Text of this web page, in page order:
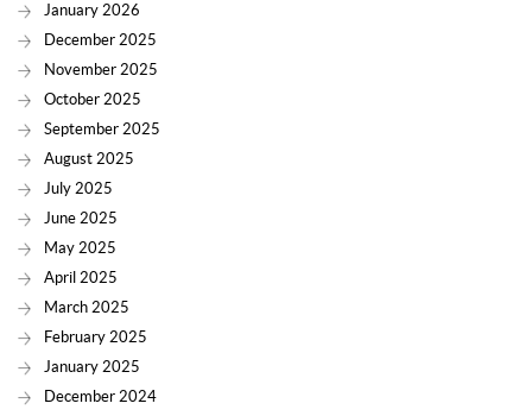
January 2026
December 2025
November 2025
October 2025
September 2025
August 2025
July 2025
June 2025
May 2025
April 2025
March 2025
February 2025
January 2025
December 2024